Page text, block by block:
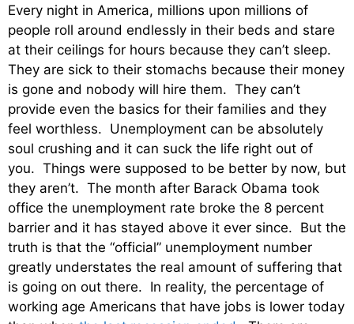
Every night in America, millions upon millions of
people roll around endlessly in their beds and stare
at their ceilings for hours because they can’t sleep.
They are sick to their stomachs because their money
is gone and nobody will hire them. They can’t
provide even the basics for their families and they
feel worthless. Unemployment can be absolutely
soul crushing and it can suck the life right out of
you. Things were supposed to be better by now, but
they aren’t. The month after Barack Obama took
office the unemployment rate broke the 8 percent
barrier and it has stayed above it ever since. But the
truth is that the “official” unemployment number
greatly understates the real amount of suffering that
is going on out there. In reality, the percentage of
working age Americans that have jobs is lower today